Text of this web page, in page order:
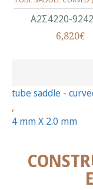
Α2Σ4220-
6,820€
tube saddle -
,
4 mm X 2.0 mm